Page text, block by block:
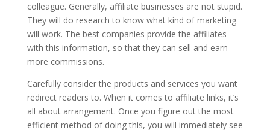
colleague. Generally, affiliate businesses are not stupid.
They will do research to know what kind of marketing
will work. The best companies provide the affiliates
with this information, so that they can sell and earn
more commissions.
Carefully consider the products and services you want
redirect readers to. When it comes to affiliate links, it’s
all about arrangement. Once you figure out the most
efficient method of doing this, you will immediately see